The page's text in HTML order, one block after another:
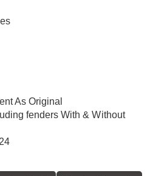
As Original
fenders With & Without